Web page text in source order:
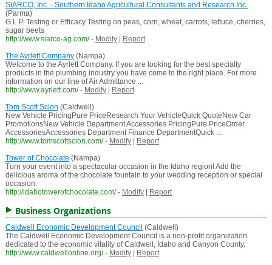
SIARCO, Inc. - Southern Idaho Agricultural Consultants and Research Inc.
(Parma)
G.L.P. Testing or Efficacy Testing on peas, corn, wheat, carrots, lettuce, cherries,
sugar beets
http://www.siarco-ag.com/ - Modify|
Report
The Ayrlett Company(Nampa)
Welcome to the Ayrlett Company. If you are looking for the best specialty
products in the plumbing industry you have come to the right place. For more
information on our line of Air Admittance ...
http://www.ayrlett.com/ - Modify|
Report
Tom Scott Scion (Caldwell)
New Vehicle PricingPure PriceResearch Your VehicleQuick QuoteNew Car
PromotionsNew Vehicle Department Accessories PricingPure PriceOrder
AccessoriesAccessories Department Finance DepartmentQuick ...
http://www.tomscottscion.com/ - Modify|
Report
Tower of Chocolate (Nampa)
Turn your event into a spectacular occasion in the Idaho region! Add the
delicious aroma of the chocolate fountain to your wedding reception or special
occasion.
http://idahotowerofchocolate.com/ - Modify| Report
Business Organizations
Caldwell Economic Development Council (Caldwell)
The Caldwell Economic Development Council is a non-profit organization
dedicated to the economic vitality of Caldwell, Idaho and Canyon County.
http://www.caldwellonline.org/ - Modify|
Report